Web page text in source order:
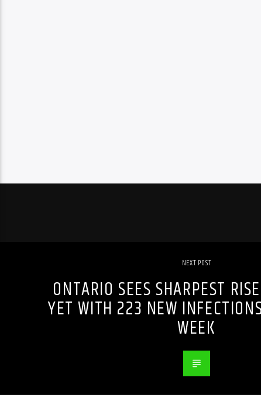
NEXT POST
ONTARIO SEES SHARPEST
YET WITH 223 NEW
WEEK